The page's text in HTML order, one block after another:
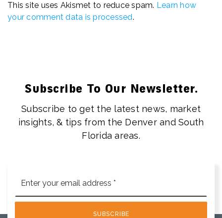
This site uses Akismet to reduce spam. Learn how
your comment data is processed.
Subscribe To Our Newsletter.
Subscribe to get the latest news, market
insights, & tips from the Denver and South
Florida areas.
*
SUBSCRIBE